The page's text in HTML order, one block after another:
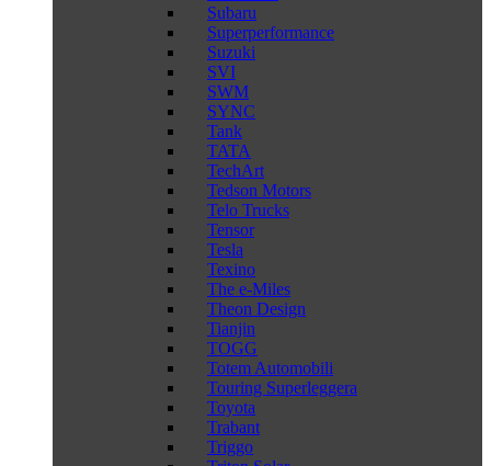
Subaru
Superperformance
Suzuki
SVI
SWM
SYNC
Tank
TATA
TechArt
Tedson Motors
Telo Trucks
Tensor
Tesla
Texino
The e-Miles
Theon Design
Tianjin
TOGG
Totem Automobili
Touring Superleggera
Toyota
Trabant
Triggo